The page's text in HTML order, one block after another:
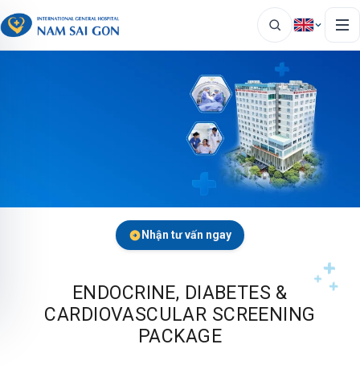
Nhận tư vấn ngay
ENDOCRINE, DIABETES &
CARDIOVASCULAR SCREENING
PACKAGE